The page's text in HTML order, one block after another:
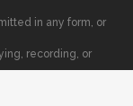
in any form, or
recording, or